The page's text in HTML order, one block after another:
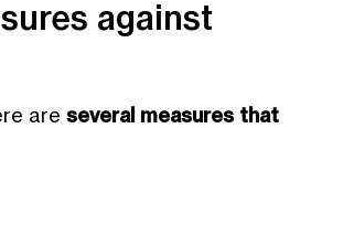
against
are several measures that